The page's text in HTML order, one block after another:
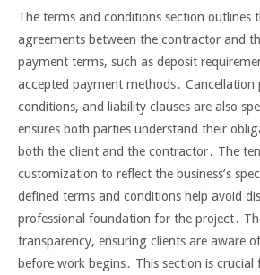
The terms and conditions section outlines
agreements between the contractor and
payment terms, such as deposit
accepted payment methods․ Cancellation
conditions, and liability clauses are also
ensures both parties understand their
both the client and the contractor․ The
customization to reflect the business’s
defined terms and conditions help avoid
professional foundation for the project․
transparency, ensuring clients are aware
before work begins․ This section is